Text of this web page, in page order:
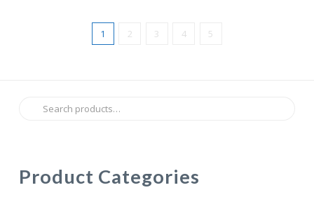
1 2 3 4 5
Search
Product Categories